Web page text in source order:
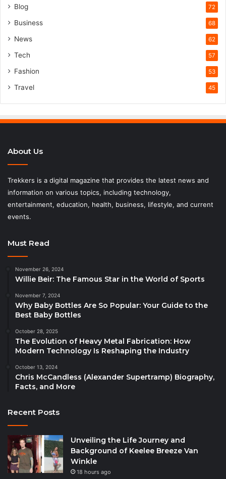
Blog 72
Business 68
News 62
Tech 57
Fashion 53
Travel 45
About Us
Trekkers is a digital magazine that provides the latest news and
information on various topics, including technology,
entertainment, education, health, business, lifestyle, and current
events.
Must Read
November 26, 2024
Willie Beir: The Famous Star in the World of Sports
November 7, 2024
Why Baby Bottles Are So Popular: Your Guide to the
Best Baby Bottles
October 28, 2025
The Evolution of Heavy Metal Fabrication: How
Modern Technology Is Reshaping the Industry
October 13, 2024
Chris McCandless (Alexander Supertramp) Biography,
Facts, and More
Recent Posts
Unveiling the Life Journey and
Background of Keelee Breeze Van
Winkle
18 hours ago